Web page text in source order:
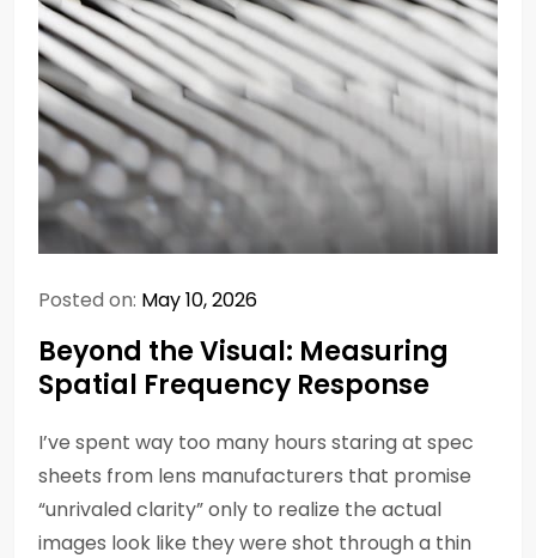
Posted on: May 10, 2026
Beyond the Visual: Measuring
Spatial Frequency Response
I’ve spent way too many hours staring at spec
sheets from lens manufacturers that promise
“unrivaled clarity” only to realize the actual
images look like they were shot through a thin